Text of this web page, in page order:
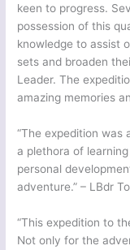
keen to progress.
possession of this
knowledge to assist
sets and broaden
Leader. The
amazing memories
“The expedition was
a plethora of
personal
adventure.” – LBdr
“This expedition to
Not only for the